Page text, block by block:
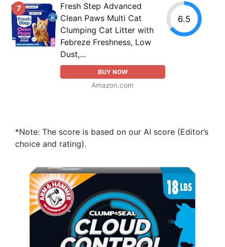
7
Fresh Step Advanced
Clean Paws Multi Cat
Clumping Cat Litter with
Febreze Freshness, Low
Dust,...
BUY NOW
Amazon.com
6.5
*Note: The score is based on our AI score (Editor’s
choice and rating).